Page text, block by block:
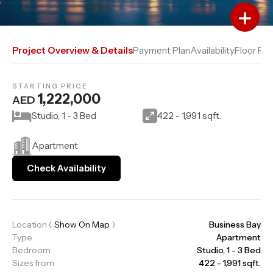
Add to Favourites
Add to Compare
Project Overview & DetailsPayment PlanAvailabilityFloor
STARTING PRICE
AED 1,222,000
Apartment
Studio, 1 - 3 Bed 422 - 1,991 sqft.
Check Availability
Location ( Show On Map )
Business Bay
Type
Apartment
Bedroom
Studio, 1 - 3 Bed
Sizes from
422 - 1,991 sqft.